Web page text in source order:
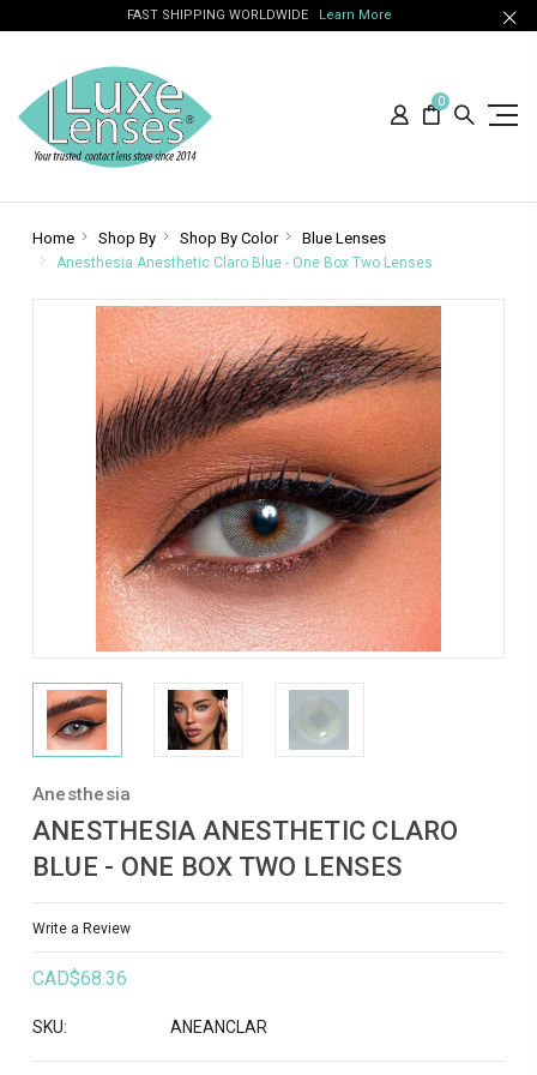
FAST SHIPPING WORLDWIDE Learn More
0
Home Shop By Shop By Color Blue Lenses
Anesthesia Anesthetic Claro Blue - One Box Two Lenses
Anesthesia
ANESTHESIA ANESTHETIC CLARO
BLUE - ONE BOX TWO LENSES
Write a Review
CAD$68.36
SKU: ANEANCLAR